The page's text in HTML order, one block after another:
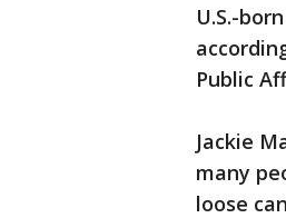
U.S.-
Public
Jackie
many
loose